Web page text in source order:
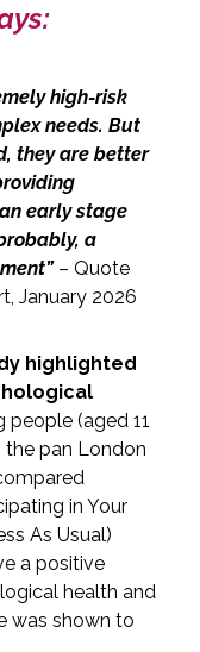
high-risk
needs. But
they are better
early stage
a
– Quote
January 2026
highlighted
people (aged 11
the pan London
in Your
As Usual)
a positive
health and
was shown to